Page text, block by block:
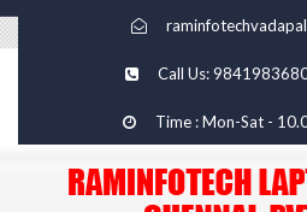
Call Us:
Time : Mon-Sat -